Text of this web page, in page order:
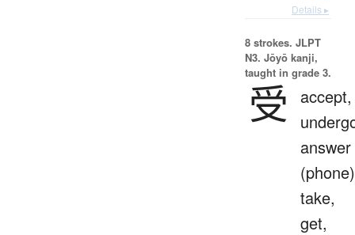
Details ▸
8 strokes. JLPT
N3. Jōyō kanji,
taught in grade 3.
受
accept,
answer
take,
get,